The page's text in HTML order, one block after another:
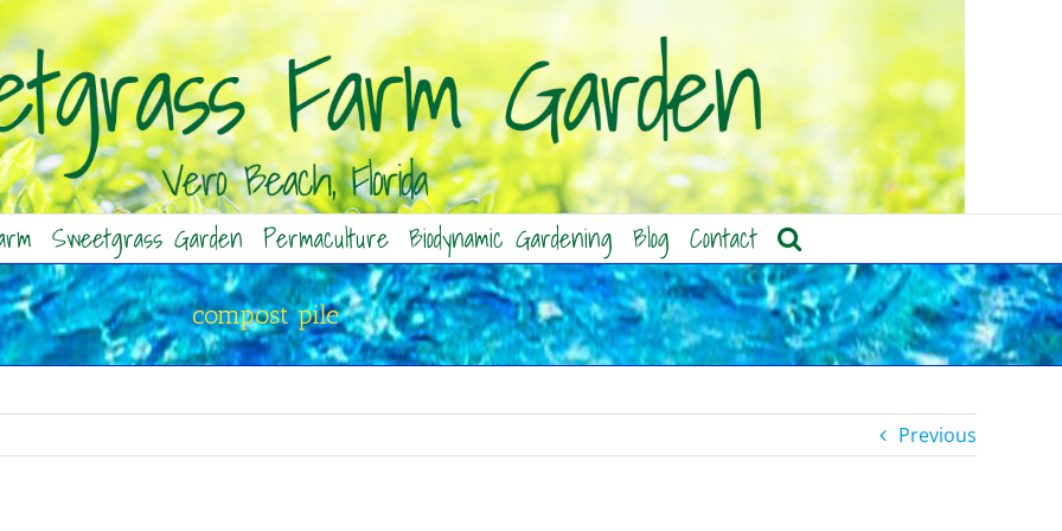
Sweetgrass Garden Permaculture Biodynamic Gardening Blog Contact
compost pile
Previous